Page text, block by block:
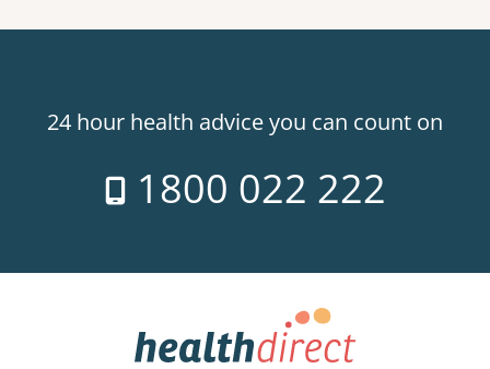
24 hour health advice you can count on
1800 022 222